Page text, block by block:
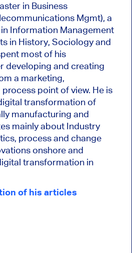
in Business
Mgmt), a
Information Management
in History, Sociology and
most of his
developing and creating
a marketing,
point of view. He is
transformation of
manufacturing and
mainly about Industry
process and change
onshore and
transformation in
of his articles